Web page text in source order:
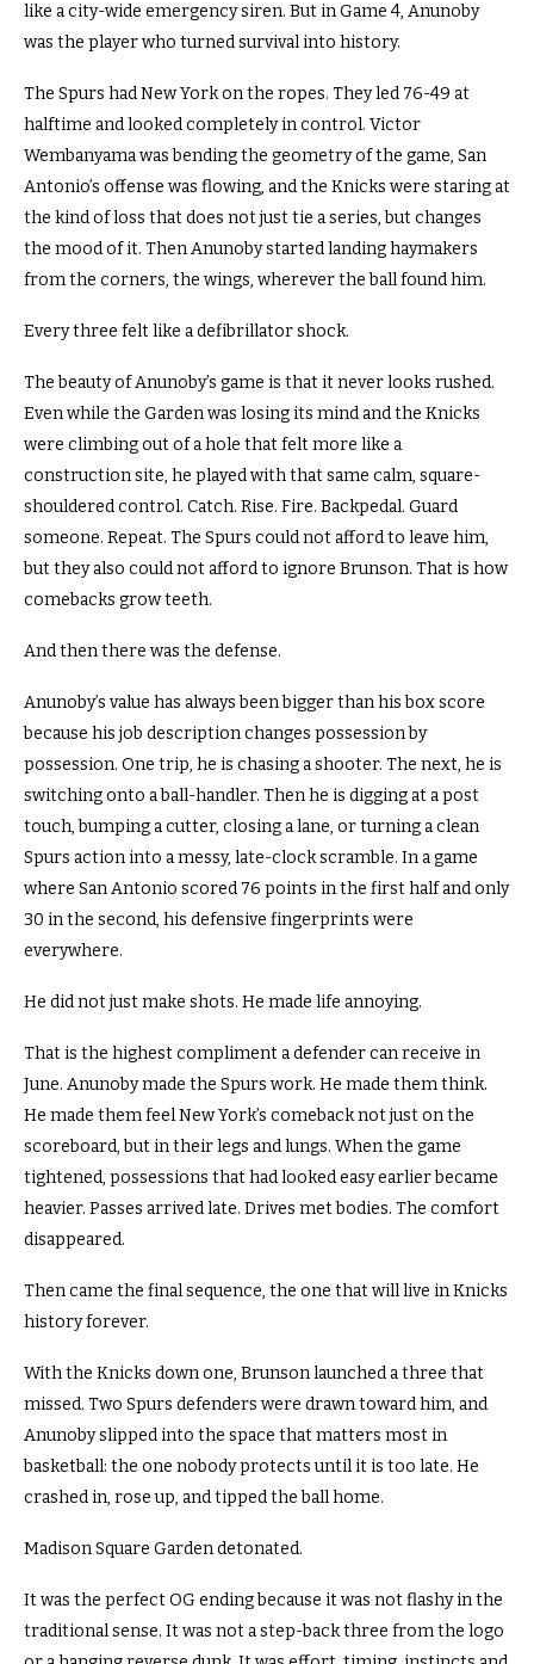
like a city-wide emergency siren. But in Game 4, Anunoby
was the player who turned survival into history.
The Spurs had New York on the ropes. They led 76-49 at
halftime and looked completely in control. Victor
Wembanyama was bending the geometry of the game, San
Antonio’s offense was flowing, and the Knicks were staring at
the kind of loss that does not just tie a series, but changes
the mood of it. Then Anunoby started landing haymakers
from the corners, the wings, wherever the ball found him.
Every three felt like a defibrillator shock.
The beauty of Anunoby’s game is that it never looks rushed.
Even while the Garden was losing its mind and the Knicks
were climbing out of a hole that felt more like a
construction site, he played with that same calm, square-
shouldered control. Catch. Rise. Fire. Backpedal. Guard
someone. Repeat. The Spurs could not afford to leave him,
but they also could not afford to ignore Brunson. That is how
comebacks grow teeth.
And then there was the defense.
Anunoby’s value has always been bigger than his box score
because his job description changes possession by
possession. One trip, he is chasing a shooter. The next, he is
switching onto a ball-handler. Then he is digging at a post
touch, bumping a cutter, closing a lane, or turning a clean
Spurs action into a messy, late-clock scramble. In a game
where San Antonio scored 76 points in the first half and only
30 in the second, his defensive fingerprints were
everywhere.
He did not just make shots. He made life annoying.
That is the highest compliment a defender can receive in
June. Anunoby made the Spurs work. He made them think.
He made them feel New York’s comeback not just on the
scoreboard, but in their legs and lungs. When the game
tightened, possessions that had looked easy earlier became
heavier. Passes arrived late. Drives met bodies. The comfort
disappeared.
Then came the final sequence, the one that will live in Knicks
history forever.
With the Knicks down one, Brunson launched a three that
missed. Two Spurs defenders were drawn toward him, and
Anunoby slipped into the space that matters most in
basketball: the one nobody protects until it is too late. He
crashed in, rose up, and tipped the ball home.
Madison Square Garden detonated.
It was the perfect OG ending because it was not flashy in the
traditional sense. It was not a step-back three from the logo